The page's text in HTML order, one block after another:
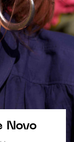
Novo